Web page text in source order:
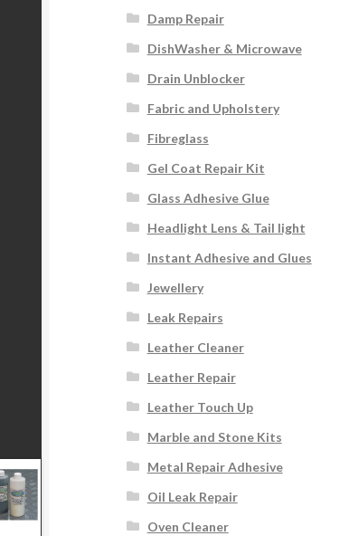
Damp Repair
DishWasher & Microwave
Drain Unblocker
Fabric and Upholstery
Fibreglass
Gel Coat Repair Kit
Glass Adhesive Glue
Headlight Lens & Tail light
Instant Adhesive and Glues
Jewellery
Leak Repairs
Leather Cleaner
Leather Repair
Leather Touch Up
Marble and Stone Kits
Metal Repair Adhesive
Oil Leak Repair
Oven Cleaner